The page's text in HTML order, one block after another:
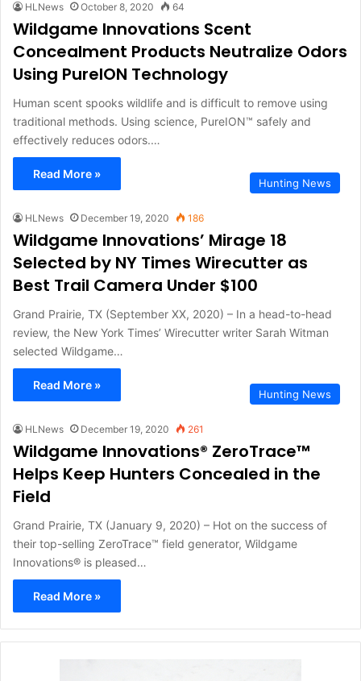
HLNews October 8, 2020 64
Wildgame Innovations Scent
Concealment Products Neutralize Odors
Using PureION Technology
Human scent spooks wildlife and is difficult to remove using
traditional methods. Using science, PureION™ safely and
effectively reduces odors.…
Read More »
Hunting News
HLNews December 19, 2020 186
Wildgame Innovations’ Mirage 18
Selected by NY Times Wirecutter as
Best Trail Camera Under $100
Grand Prairie, TX (September XX, 2020) – In a head-to-head
review, the New York Times’ Wirecutter writer Sarah Witman
selected Wildgame…
Read More »
Hunting News
HLNews December 19, 2020 261
Wildgame Innovations® ZeroTrace™
Helps Keep Hunters Concealed in the
Field
Grand Prairie, TX (January 9, 2020) – Hot on the success of
their top-selling ZeroTrace™ field generator, Wildgame
Innovations® is pleased…
Read More »